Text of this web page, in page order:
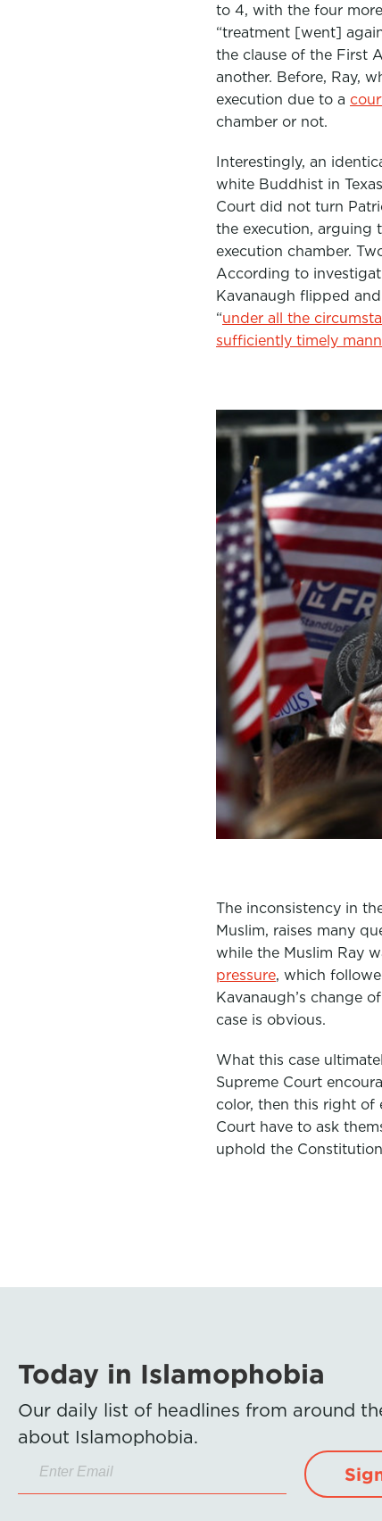
to 4, with the four
“treatment [went]
the clause of the First
another. Before, Ray,
execution due to a
chamber or not.
Interestingly, an
white Buddhist in
Court did not turn
the execution, arguing
execution chamber.
According to
Kavanaugh flipped
“under all the
sufficiently timely
The inconsistency in
Muslim, raises many
while the Muslim Ray
pressure, which
Kavanaugh’s change
case is obvious.
What this case
Supreme Court
color, then this right of
Court have to ask
uphold the
Today in Islamophobia
Our daily list of headlines from around
about Islamophobia.